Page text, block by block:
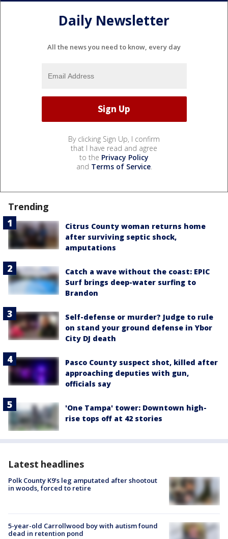
Daily Newsletter
All the news you need to know, every day
By clicking Sign Up, I confirm
that I have read and agree
to the Privacy Policy
and Terms of Service.
Trending
Citrus County woman returns home
after surviving septic shock,
amputations
Catch a wave without the coast: EPIC
Surf brings deep-water surfing to
Brandon
Self-defense or murder? Judge to rule
on stand your ground defense in Ybor
City DJ death
Pasco County suspect shot, killed after
approaching deputies with gun,
officials say
'One Tampa' tower: Downtown high-
rise tops off at 42 stories
Latest headlines
Polk County K9’s leg amputated after shootout
in woods, forced to retire
5-year-old Carrollwood boy with autism found
dead in retention pond